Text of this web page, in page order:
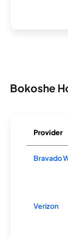
Bokoshe
Provider
Bravado
Verizon